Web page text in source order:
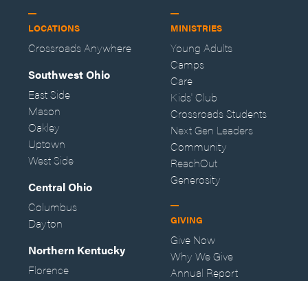
LOCATIONS
Crossroads Anywhere
Southwest Ohio
East Side
Mason
Oakley
Uptown
West Side
Central Ohio
Columbus
Dayton
Northern Kentucky
Florence
MINISTRIES
Young Adults
Camps
Care
Kids' Club
Crossroads Students
Next Gen Leaders
Community
ReachOut
Generosity
GIVING
Give Now
Why We Give
Annual Report